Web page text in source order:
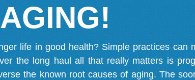
life in good health? Simple practices can
the long haul all that really matters is
the known root causes of aging. The